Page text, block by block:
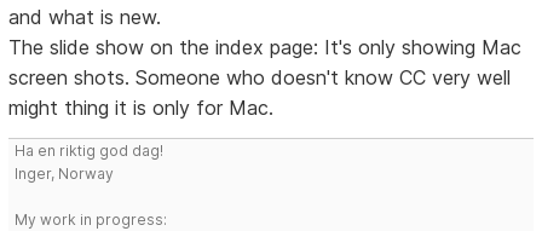
and what is new.
The slide show on the index page: It's only showing Mac
screen shots. Someone who doesn't know CC very well
might thing it is only for Mac.
Ha en riktig god dag!
Inger, Norway
My work in progress: